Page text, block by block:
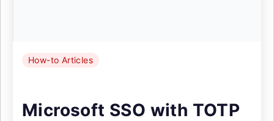
How-to Articles
Microsoft SSO with TOTP